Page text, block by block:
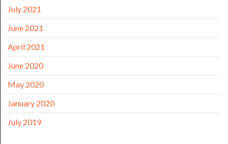
July 2021
June 2021
April 2021
June 2020
May 2020
January 2020
July 2019